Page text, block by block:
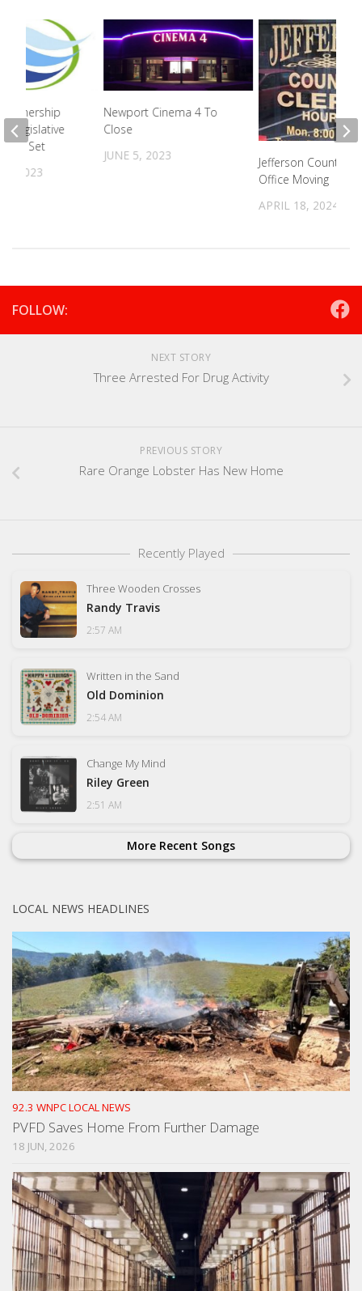
Newport Cinema 4 To
Close
JUNE 5, 2023
Jefferson County
Office Moving
APRIL 18, 2024
Legislative
Set
2023
FOLLOW:
NEXT STORY
Three Arrested For Drug Activity
PREVIOUS STORY
Rare Orange Lobster Has New Home
Recently Played
Three Wooden Crosses
Randy Travis
2:57 AM
Written in the Sand
Old Dominion
2:54 AM
Change My Mind
Riley Green
2:51 AM
More Recent Songs
LOCAL NEWS HEADLINES
92.3 WNPC LOCAL NEWS
PVFD Saves Home From Further Damage
18 JUN, 2026